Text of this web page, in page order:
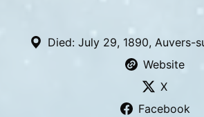
Died: July 29, 1890, Auvers-
Website
X
Facebook